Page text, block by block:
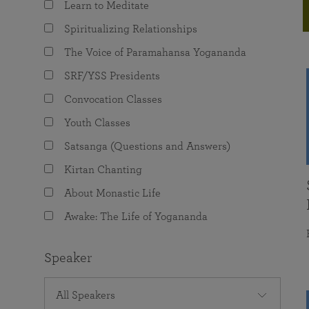
The Value of Group Meditation
Programs for Young Adults
joy that come from attunement with the
Learn to Meditate
Spiritualizing Relationships
The Voice of Paramahansa Yogananda
SRF/YSS Presidents
Convocation Classes
Youth Classes
Satsanga (Questions and Answers)
Kirtan Chanting
About Monastic Life
Awake: The Life of Yogananda
Speaker
All Speakers